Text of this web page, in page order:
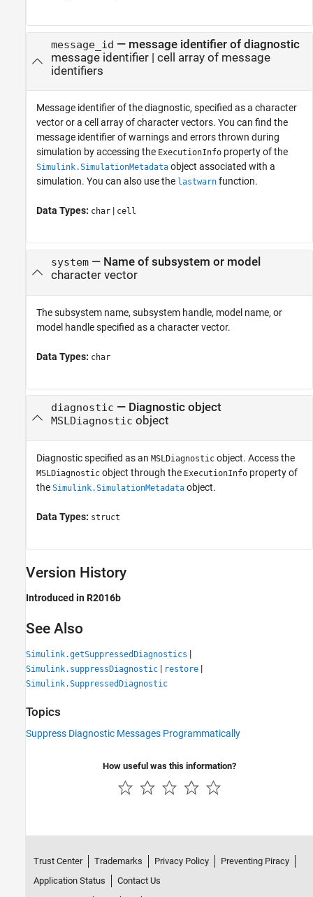
message_id — message identifier of diagnostic
message identifier| cell array of message
identifiers
Message identifier of the diagnostic, specified as a character
vector or a cell array of character vectors. You can find the
message identifier of warnings and errors thrown during
simulation by accessing the ExecutionInfo property of the
Simulink.SimulationMetadata object associated with a
simulation. You can also use the lastwarn function.
Data Types: char | cell
system— Name of subsystem or model
character vector
The subsystem name, subsystem handle, model name, or
model handle specified as a character vector.
Data Types: char
diagnostic — Diagnostic object
MSLDiagnostic object
Diagnostic specified as an MSLDiagnostic object. Access the
MSLDiagnostic object through the ExecutionInfo property of
the Simulink.SimulationMetadata object.
Data Types: struct
Version History
Introduced in R2016b
See Also
Simulink.getSuppressedDiagnostics |
Simulink.suppressDiagnostic | restore |
Simulink.SuppressedDiagnostic
Topics
Suppress Diagnostic Messages Programmatically
How useful was this information?
Trust Center Trademarks Privacy Policy
Preventing Piracy
Application Status
Contact Us